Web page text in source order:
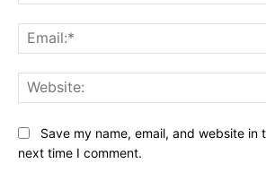
Save my name, email, and website in
next time I comment.